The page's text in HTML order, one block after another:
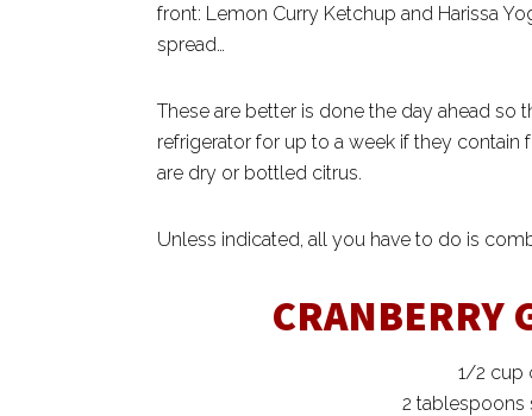
front: Lemon Curry Ketchup and Harissa
spread…
These are better is done the day ahead so
refrigerator for up to a week if they contain
are dry or bottled citrus.
Unless indicated, all you have to do is
CRANBERRY
1/2 cup
2 tablespoons